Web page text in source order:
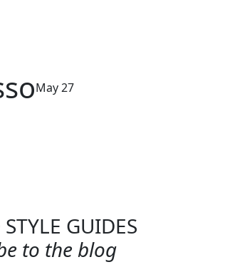
May 27
GUIDES
to the blog